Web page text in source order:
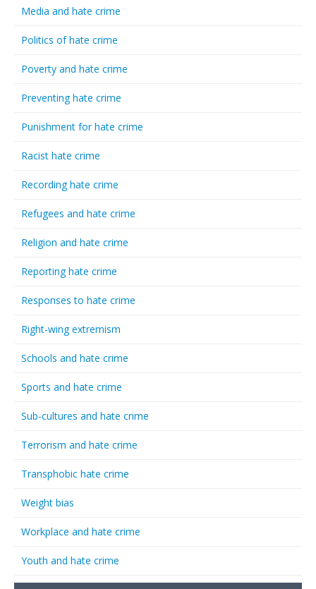
Media and hate crime
Politics of hate crime
Poverty and hate crime
Preventing hate crime
Punishment for hate crime
Racist hate crime
Recording hate crime
Refugees and hate crime
Religion and hate crime
Reporting hate crime
Responses to hate crime
Right-wing extremism
Schools and hate crime
Sports and hate crime
Sub-cultures and hate crime
Terrorism and hate crime
Transphobic hate crime
Weight bias
Workplace and hate crime
Youth and hate crime